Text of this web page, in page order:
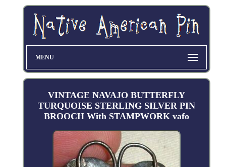
MENU
VINTAGE NAVAJO BUTTERFLY
TURQUOISE STERLING SILVER PIN
BROOCH With STAMPWORK vafo